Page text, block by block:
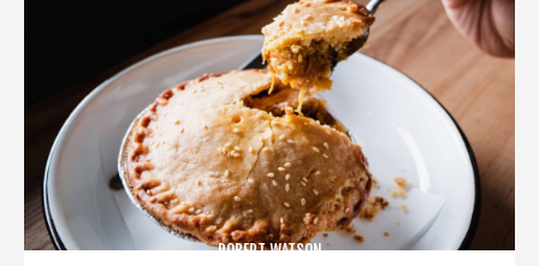
ROBERT WATSON